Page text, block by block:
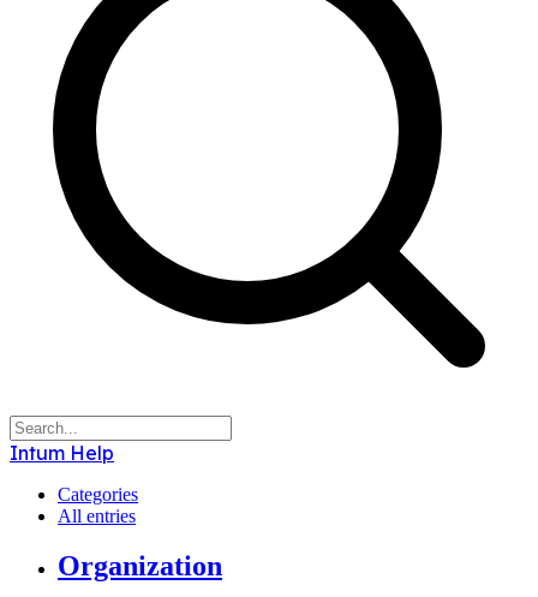
Intum Help
Categories
All entries
Organization